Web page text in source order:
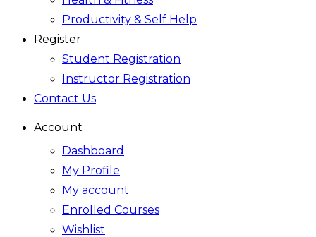
Productivity & Self Help
Register
Student Registration
Instructor Registration
Contact Us
Account
Dashboard
My Profile
My account
Enrolled Courses
Wishlist